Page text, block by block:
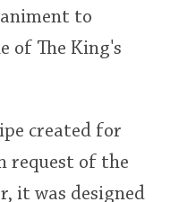
to
of The King's
created for
request of the
it was designed